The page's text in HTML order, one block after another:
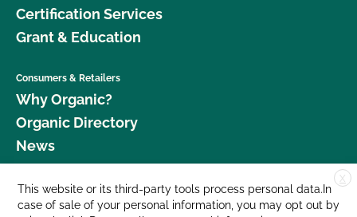
Certification Services
Grant & Education
Consumers & Retailers
Why Organic?
Organic Directory
News
Donate
Careers
X
This website or its third-party tools process personal data.In
case of sale of your personal information, you may opt out by